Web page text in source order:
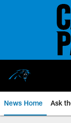
News Home Ask